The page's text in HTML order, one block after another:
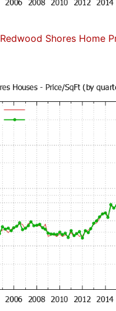
Redwood Shores Home